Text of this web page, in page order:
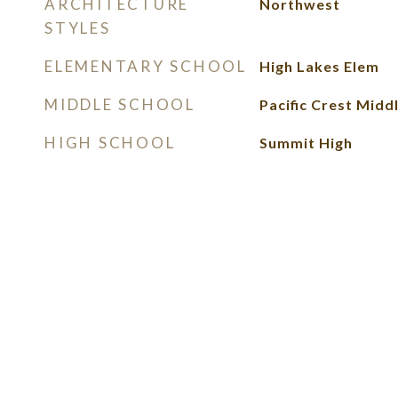
ARCHITECTURE
STYLES
Northwest
ELEMENTARY SCHOOL High Lakes Elem
MIDDLE SCHOOL Pacific Crest
HIGH SCHOOL Summit High